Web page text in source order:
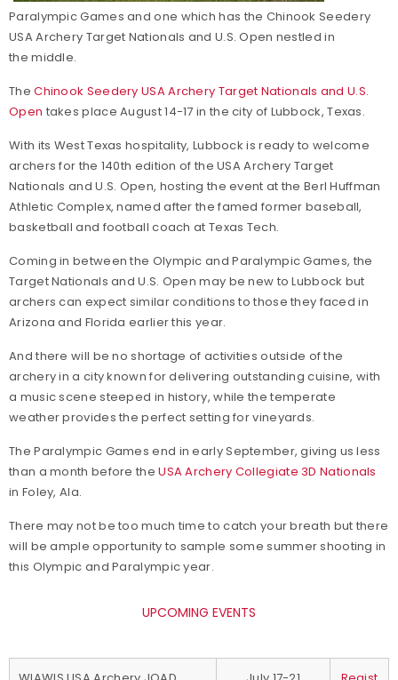
Paralympic Games and one which has the Chinook Seedery
USA Archery Target Nationals and U.S. Open nestled in
the middle.
TheChinook Seedery USA Archery Target Nationals and U.S.
Open takes place August 14-17 in the city of Lubbock, Texas.
With its West Texas hospitality, Lubbock is ready to welcome
archers for the 140th edition of the USA Archery Target
Nationals and U.S. Open, hosting the event at the Berl Huffman
Athletic Complex, named after the famed former baseball,
basketball and football coach at Texas Tech.
Coming in between the Olympic and Paralympic Games, the
Target Nationals and U.S. Open may be new to Lubbock but
archers can expect similar conditions to those they faced in
Arizona and Florida earlier this year.
And there will be no shortage of activities outside of the
archery in a city known for delivering outstanding cuisine, with
a music scene steeped in history, while the temperate
weather provides the perfect setting for vineyards.
The Paralympic Games end in early September, giving us less
than a month before theUSA Archery Collegiate 3D Nationals
in Foley, Ala.
There may not be too much time to catch your breath but there
will be ample opportunity to sample some summer shooting in
this Olympic and Paralympic year.
UPCOMING EVENTS